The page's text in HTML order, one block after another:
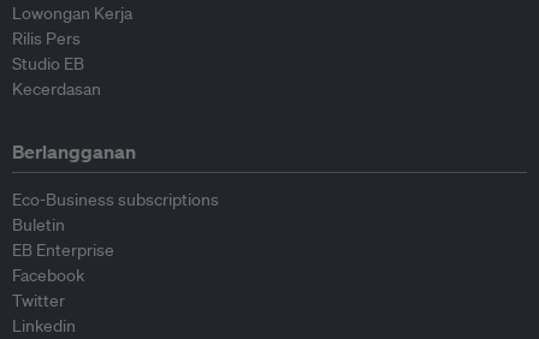
Lowongan Kerja
Rilis Pers
Studio EB
Kecerdasan
Berlangganan
Eco-Business subscriptions
Buletin
EB Enterprise
Facebook
Twitter
Linkedin